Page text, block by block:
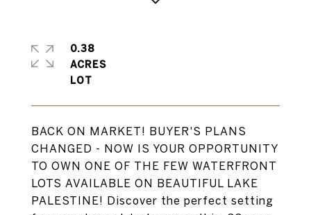
BACK ON MARKET! BUYER'S PLANS
CHANGED - NOW IS YOUR OPPORTUNITY
TO OWN ONE OF THE FEW WATERFRONT
LOTS AVAILABLE ON BEAUTIFUL LAKE
PALESTINE! Discover the perfect setting
0.38
ACRES